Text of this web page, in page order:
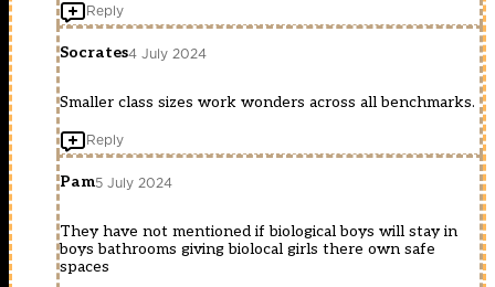
Reply
Socrates4 July 2024
Smaller class sizes work wonders across all benchmarks.
Reply
Pam5 July 2024
They have not mentioned if biological boys will stay in
boys bathrooms giving biolocal girls there own safe
spaces